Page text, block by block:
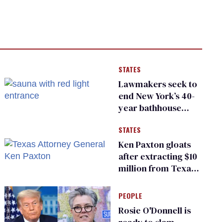
STATES
Lawmakers seek to
end New York’s 40-
year bathhouse
STATES
Ken Paxton gloats
after extracting $10
million from Texas
for ‘detransition’
center
PEOPLE
Rosie O'Donnell is